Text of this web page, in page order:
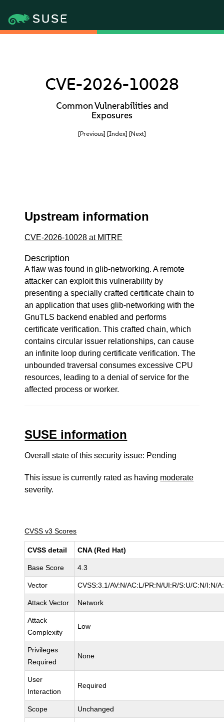
CVE-2026-10028
Common Vulnerabilities and
Exposures
[Previous] [Index] [Next]
Upstream information
CVE-2026-10028 at MITRE
Description
A flaw was found in glib-networking. A remote
attacker can exploit this vulnerability by
presenting a specially crafted certificate chain to
an application that uses glib-networking with the
GnuTLS backend enabled and performs
certificate verification. This crafted chain, which
contains circular issuer relationships, can cause
an infinite loop during certificate verification. The
unbounded traversal consumes excessive CPU
resources, leading to a denial of service for the
affected process or worker.
SUSE information
Overall state of this security issue: Pending
This issue is currently rated as having moderate
severity.
CVSS v3 Scores
CVSS detail CNA (Red Hat)
Base Score 4.3
Vector CVSS:3.1/AV:N/AC:L/PR:N/UI:R/S:U/C:N/I:N/
Attack Vector Network
Attack
Complexity
Low
Privileges
Required
None
User
Interaction
Required
Scope Unchanged